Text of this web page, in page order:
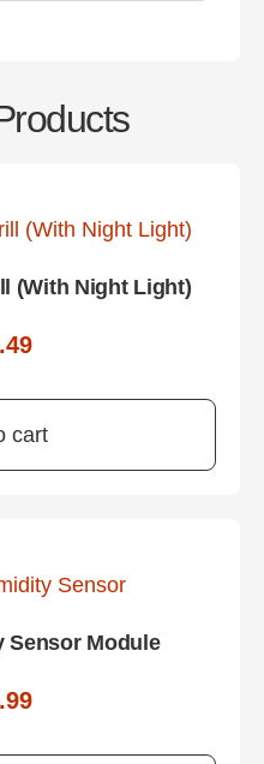
(With Night Light)
cart
Sensor Module